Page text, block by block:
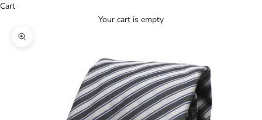
Cart
Your cart is empty
Zoom picture